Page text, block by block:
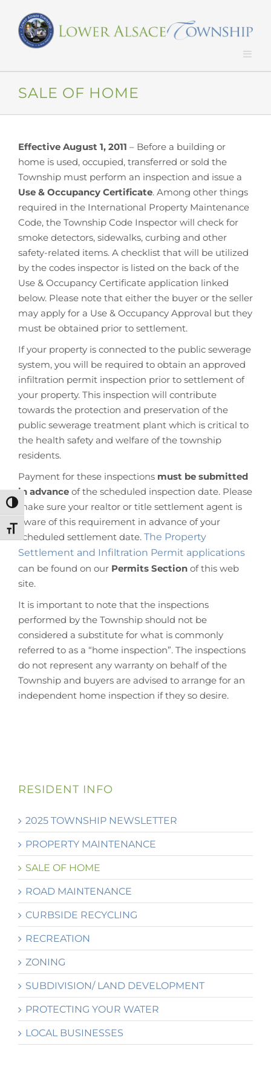
Toggle High Contrast
Toggle Font size
content
SALE OF HOME
Effective August 1, 2011 – Before a building or
home is used, occupied, transferred or sold the
Township must perform an inspection and issue a
Use & Occupancy Certificate. Among other things
required in the International Property Maintenance
Code, the Township Code Inspector will check for
smoke detectors, sidewalks, curbing and other
safety-related items. A checklist that will be utilized
by the codes inspector is listed on the back of the
Use & Occupancy Certificate application linked
below. Please note that either the buyer or the seller
may apply for a Use & Occupancy Approval but they
must be obtained prior to settlement.
If your property is connected to the public sewerage
system, you will be required to obtain an approved
infiltration permit inspection prior to settlement of
your property. This inspection will contribute
towards the protection and preservation of the
public sewerage treatment plant which is critical to
the health safety and welfare of the township
residents.
Payment for these inspections must be submitted
in advance of the scheduled inspection date. Please
make sure your realtor or title settlement agent is
aware of this requirement in advance of your
scheduled settlement date. The Property
Settlement and Infiltration Permit applications
can be found on our Permits Section of this web
site.
It is important to note that the inspections
performed by the Township should not be
considered a substitute for what is commonly
referred to as a “home inspection”. The inspections
do not represent any warranty on behalf of the
Township and buyers are advised to arrange for an
independent home inspection if they so desire.
RESIDENT INFO
2025 TOWNSHIP NEWSLETTER
PROPERTY MAINTENANCE
SALE OF HOME
ROAD MAINTENANCE
CURBSIDE RECYCLING
RECREATION
ZONING
SUBDIVISION/ LAND DEVELOPMENT
PROTECTING YOUR WATER
LOCAL BUSINESSES